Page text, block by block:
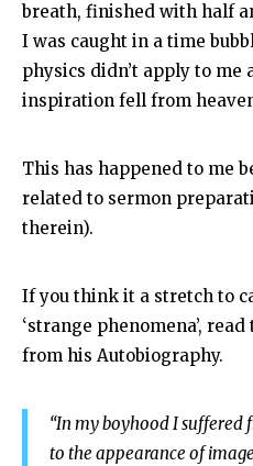
breath, finished with half
I was caught in a time
physics didn’t apply to me
inspiration fell from
This has happened to me
related to sermon
therein).
If you think it a stretch to
‘strange phenomena’,
from his Autobiography.
“In my boyhood I
to the appearance of